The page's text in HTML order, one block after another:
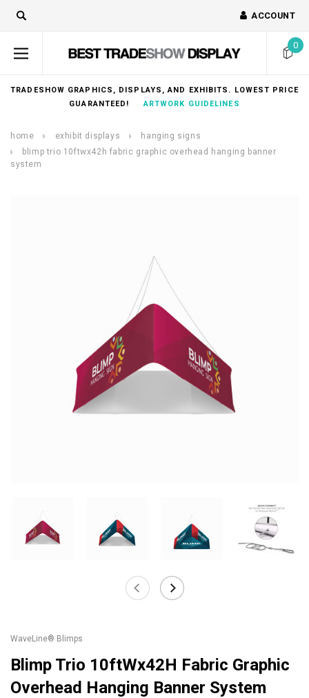
ACCOUNT
0
TRADESHOW GRAPHICS, DISPLAYS, AND EXHIBITS. LOWEST PRICE
GUARANTEED!ARTWORK GUIDELINES
home exhibit displays
hanging signs
blimp trio 10ftwx42h fabric graphic overhead hanging banner
system
WaveLine® Blimps
Blimp Trio 10ftWx42H Fabric Graphic
Overhead Hanging Banner System